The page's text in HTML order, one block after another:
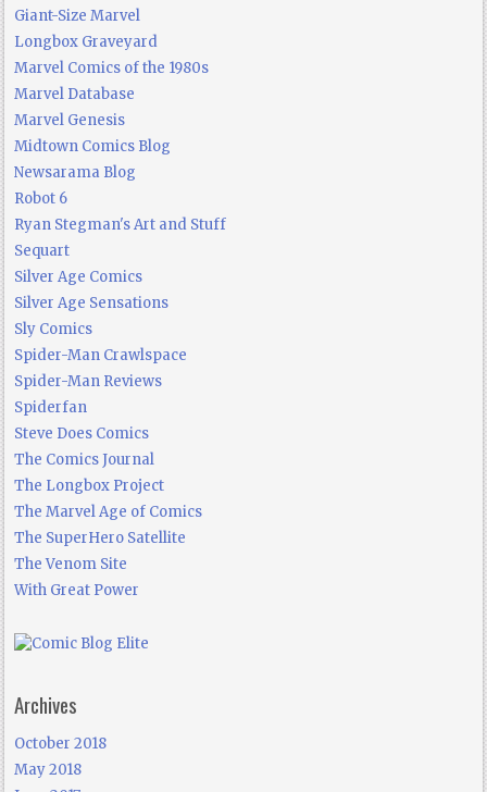
Giant-Size Marvel
Longbox Graveyard
Marvel Comics of the 1980s
Marvel Database
Marvel Genesis
Midtown Comics Blog
Newsarama Blog
Robot 6
Ryan Stegman's Art and Stuff
Sequart
Silver Age Comics
Silver Age Sensations
Sly Comics
Spider-Man Crawlspace
Spider-Man Reviews
Spiderfan
Steve Does Comics
The Comics Journal
The Longbox Project
The Marvel Age of Comics
The SuperHero Satellite
The Venom Site
With Great Power
Archives
October 2018
May 2018